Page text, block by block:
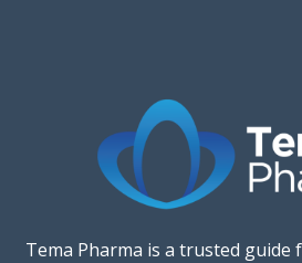
Tema Pharma is a trusted guide